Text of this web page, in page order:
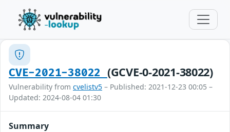
CVE-2021-38022 (GCVE-0-2021-38022)
Vulnerability from cvelistv5 – Published: 2021-12-23 00:05 –
Updated: 2024-08-04 01:30
Summary